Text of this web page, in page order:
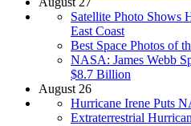
Satellite Photo Shows
East Coast
Best Space Photos of
NASA: James Webb
$8.7 Billion
August 26
Hurricane Irene Puts
Extraterrestrial